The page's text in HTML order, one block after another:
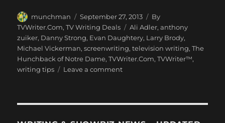
Author
munchman
Posted
on
September 27, 2013 Categories
By
TVWriter.Com,TV Writing Deals Tags
Ali Adler,anthony
zuiker, Danny Strong, Evan Daughtery, Larry Brody,
Michael Vickerman,screenwriting,television writing,The
Hunchback of Notre Dame,TVWriter.Com,TVWriter™,
writing tips
Leave a commenton